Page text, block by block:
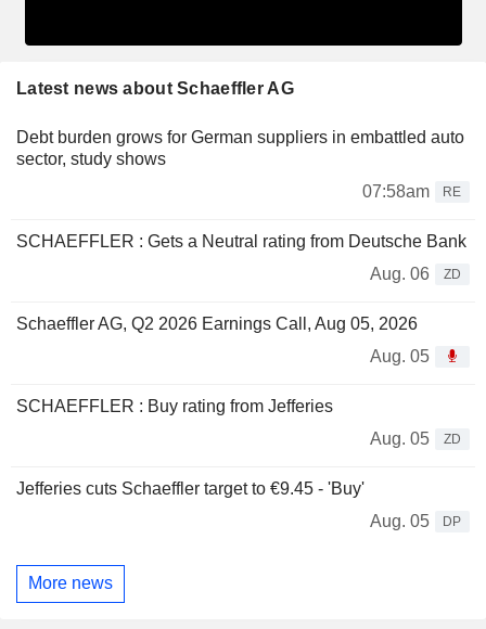
Latest news about Schaeffler AG
Debt burden grows for German suppliers in embattled auto
sector, study shows
07:58am
RE
SCHAEFFLER : Gets a Neutral rating from Deutsche Bank
Aug. 06
ZD
Schaeffler AG, Q2 2026 Earnings Call, Aug 05, 2026
Aug. 05
SCHAEFFLER : Buy rating from Jefferies
Aug. 05
ZD
Jefferies cuts Schaeffler target to €9.45 - 'Buy'
Aug. 05
DP
More news